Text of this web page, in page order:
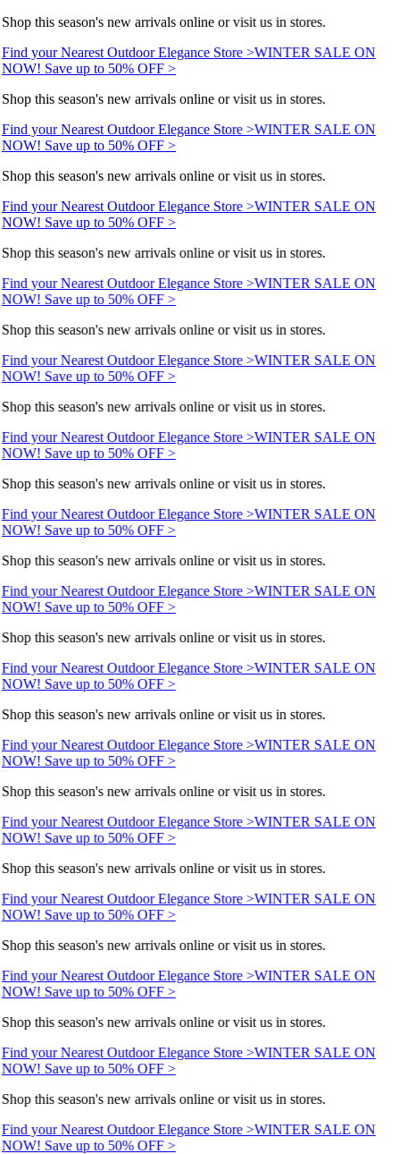
Shop this season's new arrivals online or visit us in stores.
Find your Nearest Outdoor Elegance Store >WINTER SALE ON
NOW! Save up to 50% OFF >
Shop this season's new arrivals online or visit us in stores.
Find your Nearest Outdoor Elegance Store >WINTER SALE ON
NOW! Save up to 50% OFF >
Shop this season's new arrivals online or visit us in stores.
Find your Nearest Outdoor Elegance Store >WINTER SALE ON
NOW! Save up to 50% OFF >
Shop this season's new arrivals online or visit us in stores.
Find your Nearest Outdoor Elegance Store >WINTER SALE ON
NOW! Save up to 50% OFF >
Shop this season's new arrivals online or visit us in stores.
Find your Nearest Outdoor Elegance Store >WINTER SALE ON
NOW! Save up to 50% OFF >
Shop this season's new arrivals online or visit us in stores.
Find your Nearest Outdoor Elegance Store >WINTER SALE ON
NOW! Save up to 50% OFF >
Shop this season's new arrivals online or visit us in stores.
Find your Nearest Outdoor Elegance Store >WINTER SALE ON
NOW! Save up to 50% OFF >
Shop this season's new arrivals online or visit us in stores.
Find your Nearest Outdoor Elegance Store >WINTER SALE ON
NOW! Save up to 50% OFF >
Shop this season's new arrivals online or visit us in stores.
Find your Nearest Outdoor Elegance Store >WINTER SALE ON
NOW! Save up to 50% OFF >
Shop this season's new arrivals online or visit us in stores.
Find your Nearest Outdoor Elegance Store >WINTER SALE ON
NOW! Save up to 50% OFF >
Shop this season's new arrivals online or visit us in stores.
Find your Nearest Outdoor Elegance Store >WINTER SALE ON
NOW! Save up to 50% OFF >
Shop this season's new arrivals online or visit us in stores.
Find your Nearest Outdoor Elegance Store >WINTER SALE ON
NOW! Save up to 50% OFF >
Shop this season's new arrivals online or visit us in stores.
Find your Nearest Outdoor Elegance Store >WINTER SALE ON
NOW! Save up to 50% OFF >
Shop this season's new arrivals online or visit us in stores.
Find your Nearest Outdoor Elegance Store >WINTER SALE ON
NOW! Save up to 50% OFF >
Shop this season's new arrivals online or visit us in stores.
Find your Nearest Outdoor Elegance Store >WINTER SALE ON
NOW! Save up to 50% OFF >